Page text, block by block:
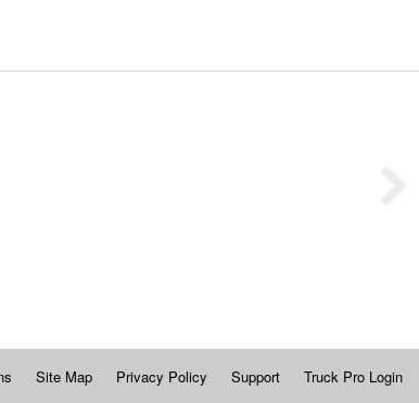
Site Map Privacy Policy Support Truck Pro Login